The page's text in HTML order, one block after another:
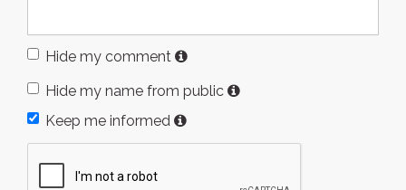
Hide my comment
Hide my name from public
Keep me informed